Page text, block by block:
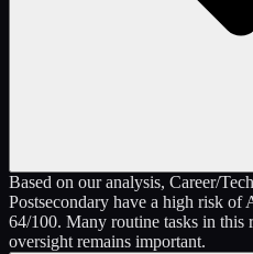
Based on our analysis, Career/
Postsecondary have a high risk of
64/100. Many routine tasks in this
oversight remains important.